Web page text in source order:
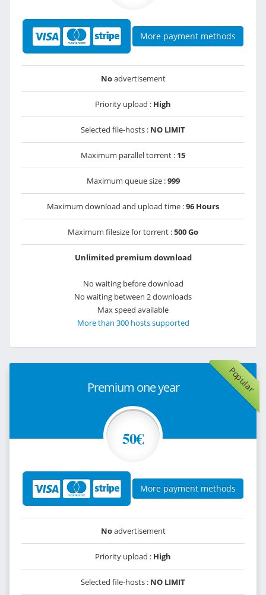
More payment methods
Noadvertisement
Priority upload : High
Selected file-hosts : NO LIMIT
Maximum parallel torrent : 15
Maximum queue size :999
Maximum download and upload time :96 Hours
Maximum filesize for torrent :500 Go
Unlimited premium download
No waiting before download
No waiting between 2 downloads
Max speed available
More than 300 hosts supported
Popular
Premium one year
50€
More payment methods
Noadvertisement
Priority upload : High
Selected file-hosts : NO LIMIT